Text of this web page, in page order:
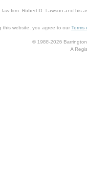
firm. Robert D. Lawson and his
this website, you agree to our Terms
© 1988-2026
A